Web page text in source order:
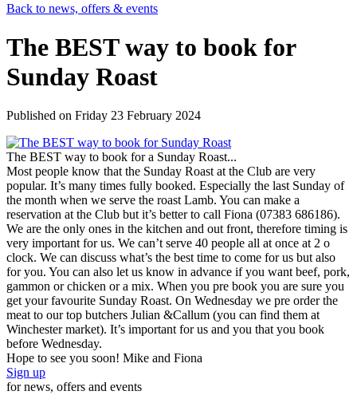
Back to news, offers & events
The BEST way to book for
Sunday Roast
Published on Friday 23 February 2024
The BEST way to book for a Sunday Roast...
Most people know that the Sunday Roast at the Club are very
popular. It’s many times fully booked. Especially the last Sunday of
the month when we serve the roast Lamb. You can make a
reservation at the Club but it’s better to call Fiona (07383 686186).
We are the only ones in the kitchen and out front, therefore timing is
very important for us. We can’t serve 40 people all at once at 2 o
clock. We can discuss what’s the best time to come for us but also
for you. You can also let us know in advance if you want beef, pork,
gammon or chicken or a mix. When you pre book you are sure you
get your favourite Sunday Roast. On Wednesday we pre order the
meat to our top butchers Julian &Callum (you can find them at
Winchester market). It’s important for us and you that you book
before Wednesday.
Hope to see you soon! Mike and Fiona
Sign up
for news, offers and events